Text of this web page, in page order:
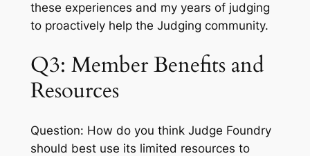
these experiences and my years of judging
to proactively help the Judging community.
Q3: Member Benefits and
Resources
Question: How do you think Judge Foundry
should best use its limited resources to